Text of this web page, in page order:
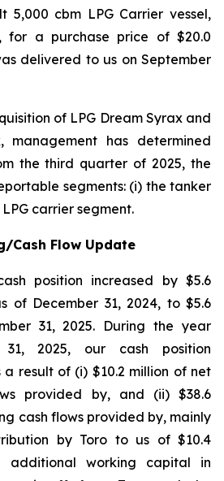
5,000 cbm LPG Carrier vessel,
for a purchase price of $20.0
delivered to us on September
of LPG Dream Syrax and
management has determined
the third quarter of 2025, the
segments: (i) the tanker
carrier segment.
Cash Flow Update
position increased by $5.6
of December 31, 2024, to $5.6
31, 2025. During the year
31, 2025, our cash position
result of (i) $10.2 million of net
provided by, and (ii) $38.6
cash flows provided by, mainly
by Toro to us of $10.4
additional working capital in